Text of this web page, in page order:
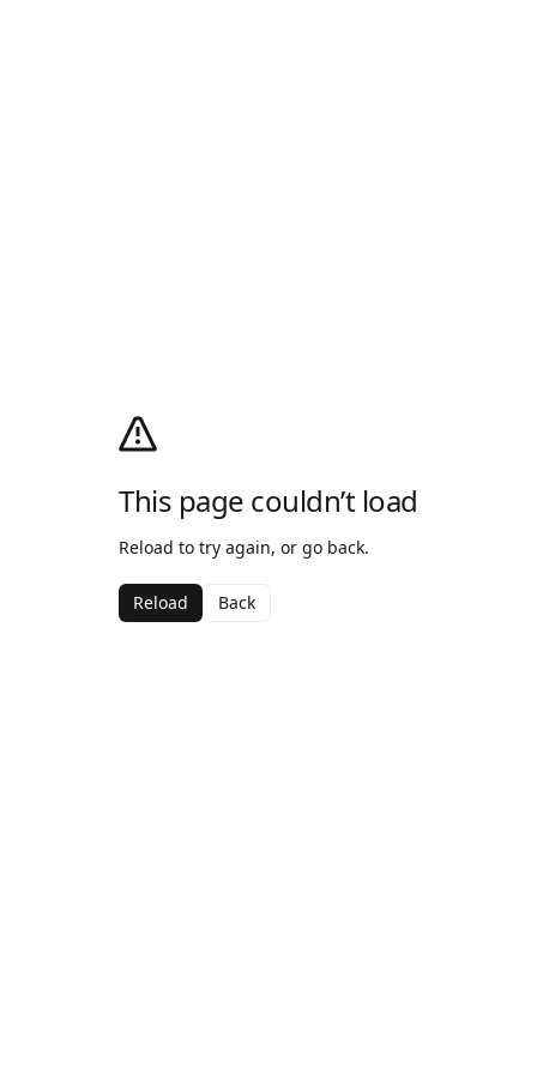
This page couldn’t load
Reload to try again, or go back.
Reload Back